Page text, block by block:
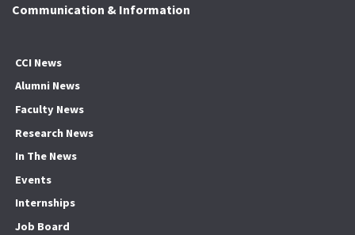
Communication & Information
CCI News
Alumni News
Faculty News
Research News
In The News
Events
Internships
Job Board